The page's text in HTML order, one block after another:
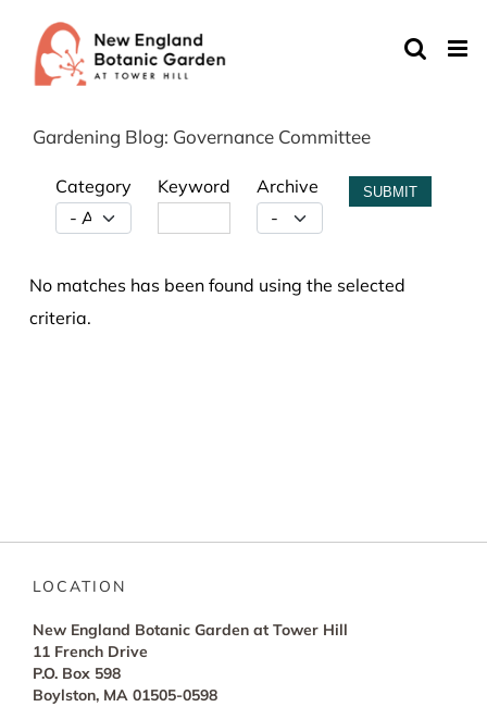
content
Gardening Blog: Governance Committee
Category Keyword Archive SUBMIT
No matches has been found using the selected
criteria.
LOCATION
New England Botanic Garden at Tower Hill
11 French Drive
P.O. Box 598
Boylston, MA 01505-0598